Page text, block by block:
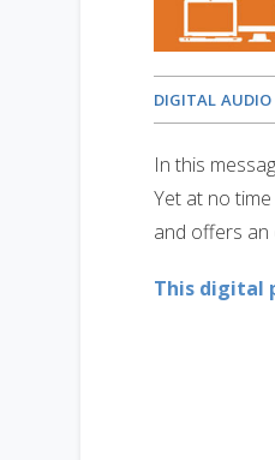
DIGITAL AUDIO
In this
Yet at no
and offers an
This digital